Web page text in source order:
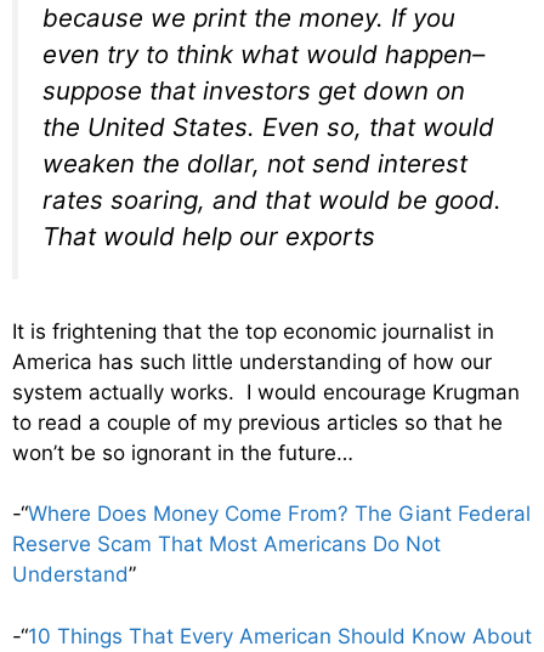
because we print the money. If you
even try to think what would happen–
suppose that investors get down on
the United States. Even so, that would
weaken the dollar, not send interest
rates soaring, and that would be good.
That would help our exports
It is frightening that the top economic journalist in
America has such little understanding of how our
system actually works. I would encourage Krugman
to read a couple of my previous articles so that he
won’t be so ignorant in the future…
-“Where Does Money Come From? The Giant Federal
Reserve Scam That Most Americans Do Not
Understand”
-“10 Things That Every American Should Know About